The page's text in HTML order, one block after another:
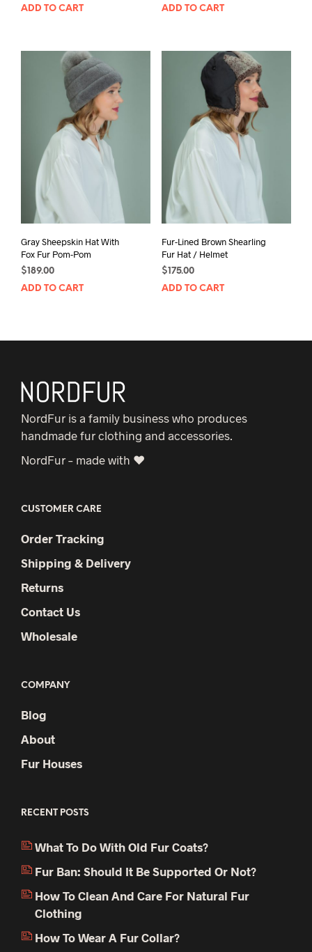
ADD TO CART
ADD TO CART
Gray Sheepskin Hat With
Fox Fur Pom-Pom
$189.00
ADD TO CART
Fur-Lined Brown Shearling
Fur Hat / Helmet
$175.00
ADD TO CART
NordFur is a family business who produces
handmade fur clothing and accessories.
NordFur – made with ♥
CUSTOMER CARE
Order Tracking
Shipping & Delivery
Returns
Contact Us
Wholesale
COMPANY
Blog
About
Fur Houses
RECENT POSTS
What To Do With Old Fur Coats?
Fur Ban: Should It Be Supported Or Not?
How To Clean And Care For Natural Fur
Clothing
How To Wear A Fur Collar?